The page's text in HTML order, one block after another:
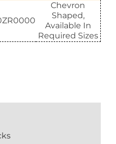
Chevron
Shaped,
Available In
Required Sizes